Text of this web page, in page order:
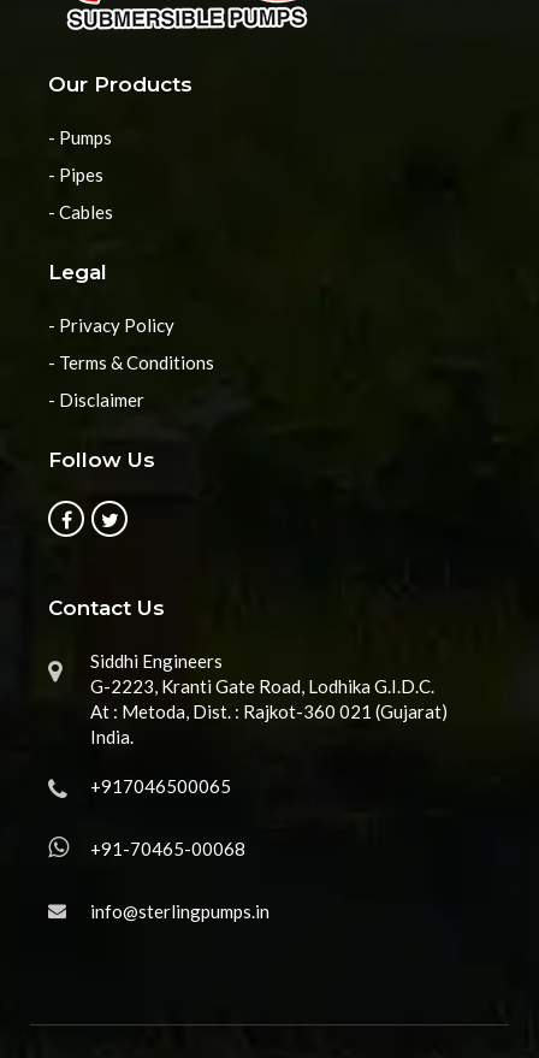
Our Products
- Pumps
- Pipes
- Cables
Legal
- Privacy Policy
- Terms & Conditions
- Disclaimer
Follow Us
Contact Us
Siddhi Engineers
G-2223, Kranti Gate Road, Lodhika G.I.D.C.
At : Metoda, Dist. : Rajkot-360 021 (Gujarat)
India.
+917046500065
+91-70465-00068
info@sterlingpumps.in